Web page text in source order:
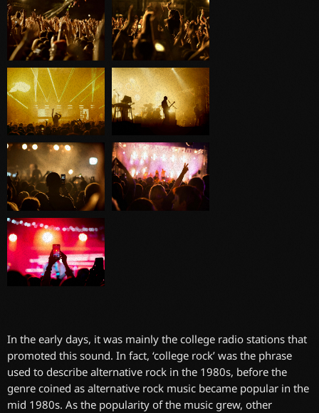
In the early days, it was mainly the college radio stations that
promoted this sound. In fact, ‘college rock’ was the phrase
used to describe alternative rock in the 1980s, before the
genre coined as alternative rock music became popular in the
mid 1980s. As the popularity of the music grew, other